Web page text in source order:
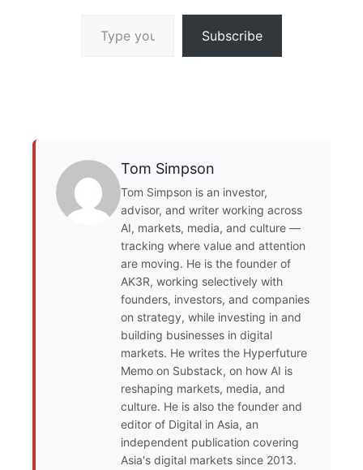
Subscribe
Tom Simpson
Tom Simpson is an investor,
advisor, and writer working across
AI, markets, media, and culture —
tracking where value and attention
are moving. He is the founder of
AK3R, working selectively with
founders, investors, and companies
on strategy, while investing in and
building businesses in digital
markets. He writes the Hyperfuture
Memo on Substack, on how AI is
reshaping markets, media, and
culture. He is also the founder and
editor of Digital in Asia, an
independent publication covering
Asia's digital markets since 2013.